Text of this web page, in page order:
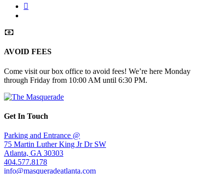
AVOID FEES
Come visit our box office to avoid fees! We’re here Monday
through Friday from 10:00 AM until 6:30 PM.
Get In Touch
Parking and Entrance @
75 Martin Luther King Jr Dr SW
Atlanta, GA 30303
404.577.8178
info@masqueradeatlanta.com